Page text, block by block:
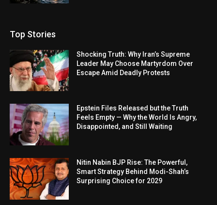
Top Stories
Shocking Truth: Why Iran’s Supreme
Leader May Choose Martyrdom Over
Escape Amid Deadly Protests
Epstein Files Released but the Truth
Feels Empty — Why the World Is Angry,
Disappointed, and Still Waiting
Nitin Nabin BJP Rise: The Powerful,
Smart Strategy Behind Modi-Shah’s
Surprising Choice for 2029